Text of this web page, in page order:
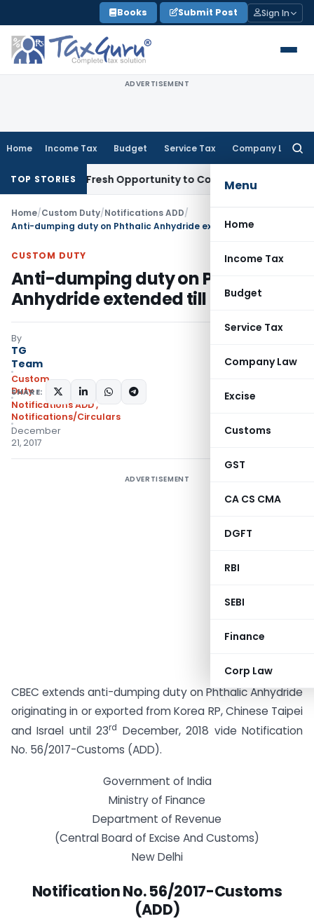
to
content
Books Submit Post Sign In
ADVERTISEMENT
Home Income Tax Budget Service Tax Company Law
Menu
Home
Income Tax
Budget
Service Tax
Company Law
Excise
Customs
GST
CA CS CMA
DGFT
RBI
SEBI
Finance
Corp Law
TOP STORIES
Fresh Opportunity to Condone KVAT Appeal Delay
Home/Custom Duty/Notifications ADD/
CUSTOM DUTY
Anti-dumping duty on Phthalic
Anhydride extended till 23.12.2018
By
TG
Team
Custom
Duty
Notifications ADD,
Notifications/Circulars
December
21, 2017
SHARE:
ADVERTISEMENT
CBEC extends anti-dumping duty on Phthalic Anhydride
originating in or exported from Korea RP, Chinese Taipei
and Israel until 23rd December, 2018 vide Notification
No. 56/2017-Customs (ADD).
Government of India
Ministry of Finance
Department of Revenue
(Central Board of Excise And Customs)
New Delhi
Notification No. 56/2017-Customs
(ADD)